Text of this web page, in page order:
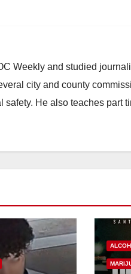
Weekly and studied
city and county
He also teaches part